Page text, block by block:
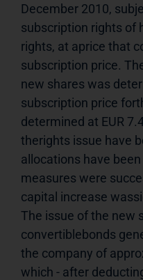
December 2010,
subscription rights of
rights, at aprice that
subscription price.
new shares was
subscription price
determined at EUR
therights issue have
allocations have
measures were
capital increase
The issue of the new
convertiblebonds
the company of
which - after